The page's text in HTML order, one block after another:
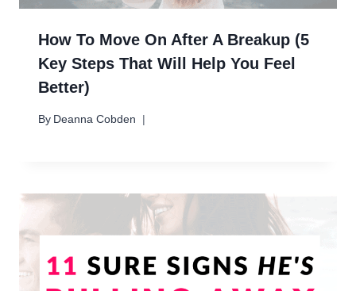
How To Move On After A Breakup (5
Key Steps That Will Help You Feel
Better)
By Deanna Cobden